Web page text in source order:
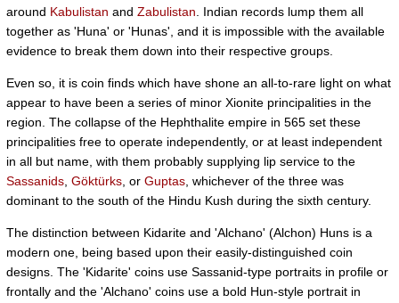
around Kabulistan and Zabulistan . Indian records lump them all
together as 'Huna' or 'Hunas', and it is impossible with the available
evidence to break them down into their respective groups.
Even so, it is coin finds which have shone an all-to-rare light on what
appear to have been a series of minor Xionite principalities in the
region. The collapse of the Hephthalite empire in 565 set these
principalities free to operate independently, or at least independent
in all but name, with them probably supplying lip service to the
Sassanids Göktürks , or Guptas , whichever of the three was
dominant to the south of the Hindu Kush during the sixth century.
The distinction between Kidarite and 'Alchano' (Alchon) Huns is a
modern one, being based upon their easily-distinguished coin
designs. The 'Kidarite' coins use Sassanid-type portraits in profile or
frontally and the 'Alchano' coins use a bold Hun-style portrait in